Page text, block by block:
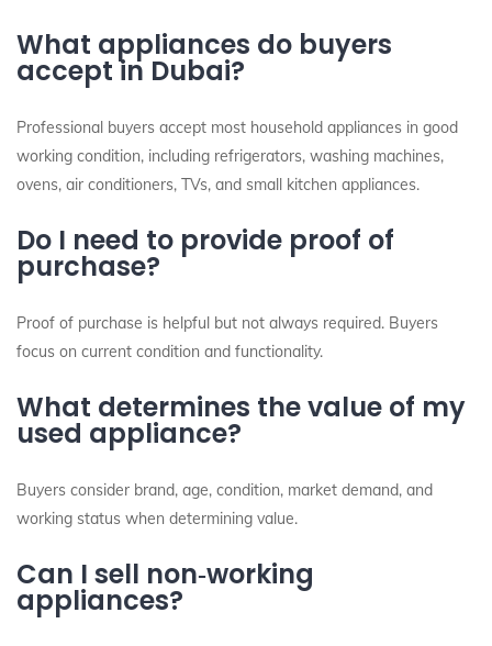
What appliances do buyers
accept in Dubai?
Professional buyers accept most household appliances in good
working condition, including refrigerators, washing machines,
ovens, air conditioners, TVs, and small kitchen appliances.
Do I need to provide proof of
purchase?
Proof of purchase is helpful but not always required. Buyers
focus on current condition and functionality.
What determines the value of my
used appliance?
Buyers consider brand, age, condition, market demand, and
working status when determining value.
Can I sell non‑working
appliances?